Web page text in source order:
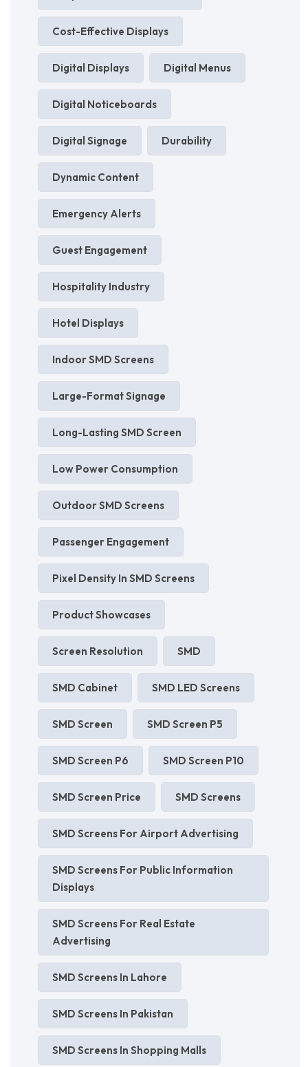
Cost-Effective Displays
Digital Displays Digital Menus
Digital Noticeboards
Digital Signage Durability
Dynamic Content
Emergency Alerts
Guest Engagement
Hospitality Industry
Hotel Displays
Indoor SMD Screens
Large-Format Signage
Long-Lasting SMD Screen
Low Power Consumption
Outdoor SMD Screens
Passenger Engagement
Pixel Density In SMD Screens
Product Showcases
Screen Resolution SMD
SMD Cabinet SMD LED Screens
SMD Screen SMD Screen P5
SMD Screen P6 SMD Screen P10
SMD Screen Price SMD Screens
SMD Screens For Airport Advertising
SMD Screens For Public Information
Displays
SMD Screens For Real Estate
Advertising
SMD Screens In Lahore
SMD Screens In Pakistan
SMD Screens In Shopping Malls